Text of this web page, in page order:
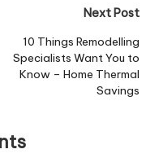
Next Post
10 Things Remodelling
Specialists Want You to
Know – Home Thermal
Savings